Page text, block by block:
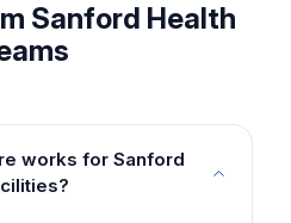
Sanford Health
works for Sanford